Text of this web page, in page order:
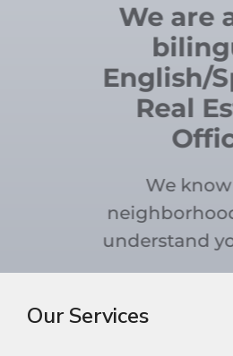
We are
English/
Real
We
understand
Our Services